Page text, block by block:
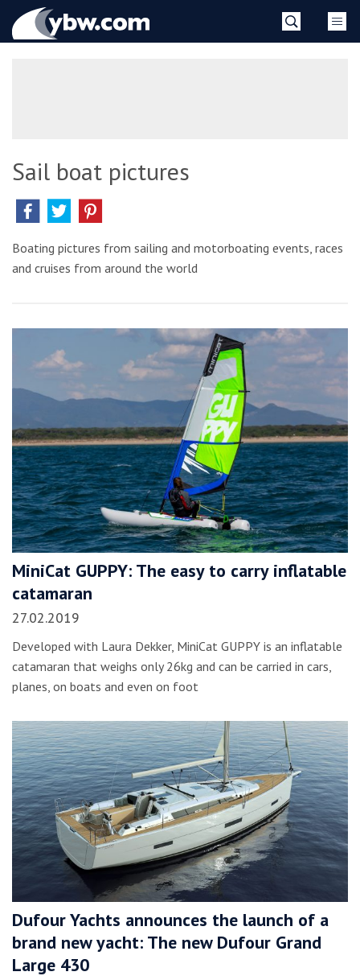
YBW
Sail boat pictures
Boating pictures from sailing and motorboating events, races
and cruises from around the world
MiniCat GUPPY: The easy to carry inflatable
catamaran
27.02.2019
Developed with Laura Dekker, MiniCat GUPPY is an inflatable
catamaran that weighs only 26kg and can be carried in cars,
planes, on boats and even on foot
Dufour Yachts announces the launch of a
brand new yacht: The new Dufour Grand
Large 430